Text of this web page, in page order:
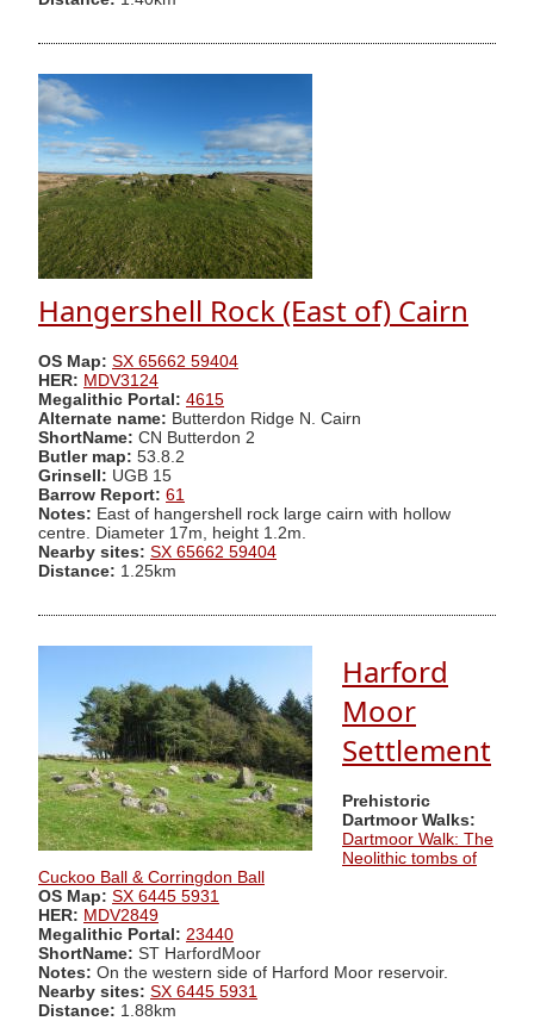
Hangershell Rock (East of) Cairn
OS Map: SX 65662 59404
HER: MDV3124
Megalithic Portal: 4615
Alternate name: Butterdon Ridge N. Cairn
ShortName: CN Butterdon 2
Butler map: 53.8.2
Grinsell: UGB 15
Barrow Report: 61
Notes: East of hangershell rock large cairn with hollow
centre. Diameter 17m, height 1.2m.
Nearby sites: SX 65662 59404
Distance: 1.25km
Harford
Moor
Settlement
Prehistoric
Dartmoor Walks:
Dartmoor Walk: The
Neolithic tombs of
Cuckoo Ball & Corringdon Ball
OS Map: SX 6445 5931
HER: MDV2849
Megalithic Portal: 23440
ShortName: ST HarfordMoor
Notes: On the western side of Harford Moor reservoir.
Nearby sites: SX 6445 5931
Distance: 1.88km